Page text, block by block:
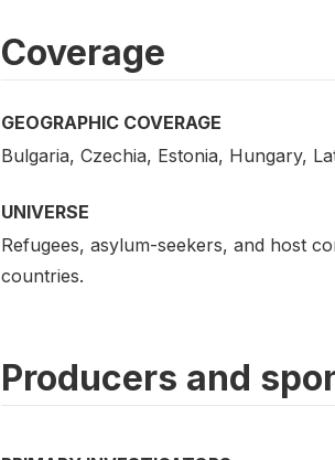
Coverage
GEOGRAPHIC COVERAGE
Bulgaria, Czechia, Estonia, Hungary,
UNIVERSE
Refugees, asylum-seekers, and host
countries.
Producers and